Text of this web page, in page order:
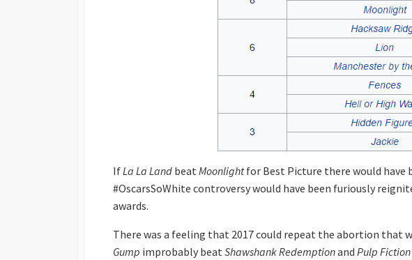
IfLa La Land beatMoonlightfor Best Picture there would have
#OscarsSoWhite controversy would have been furiously
awards.
There was a feeling that 2017 could repeat the abortion that
Gump improbably beatShawshank Redemptionand Pulp Fiction